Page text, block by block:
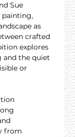
Sue
painting,
as
crafted
explores
and the quiet
or
from